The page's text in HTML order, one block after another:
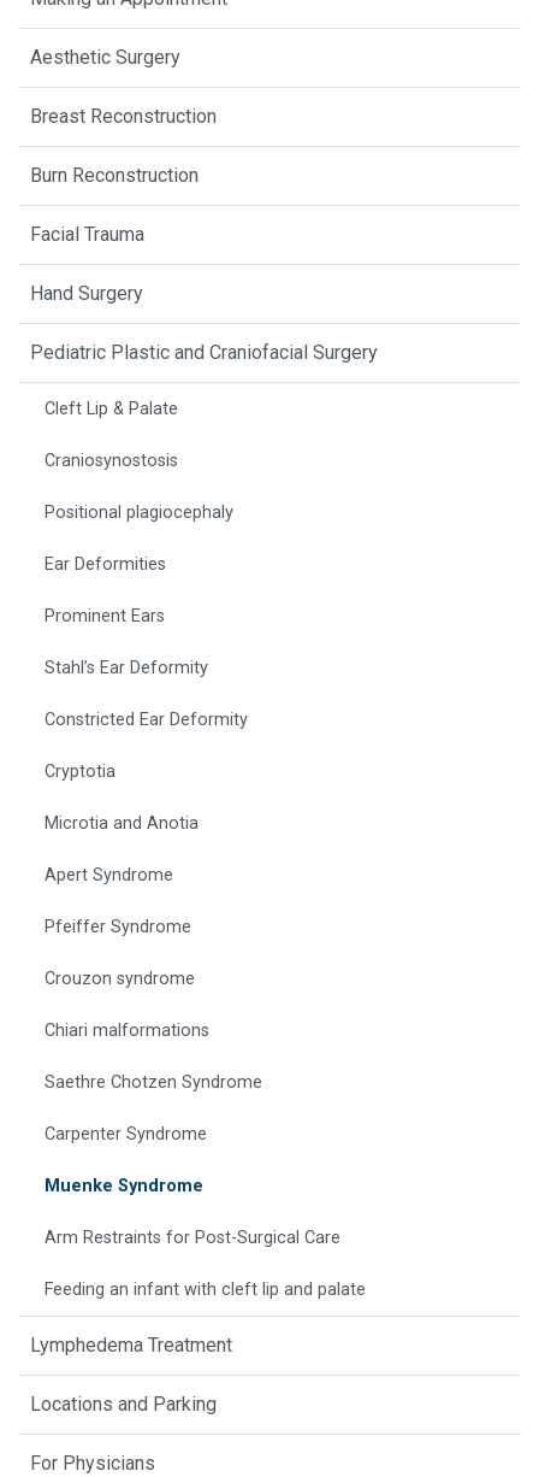
Aesthetic Surgery
Breast Reconstruction
Burn Reconstruction
Facial Trauma
Hand Surgery
Pediatric Plastic and Craniofacial Surgery
Cleft Lip & Palate
Craniosynostosis
Positional plagiocephaly
Ear Deformities
Prominent Ears
Stahl’s Ear Deformity
Constricted Ear Deformity
Cryptotia
Microtia and Anotia
Apert Syndrome
Pfeiffer Syndrome
Crouzon syndrome
Chiari malformations
Saethre Chotzen Syndrome
Carpenter Syndrome
Muenke Syndrome
Arm Restraints for Post-Surgical Care
Feeding an infant with cleft lip and palate
Lymphedema Treatment
Locations and Parking
For Physicians